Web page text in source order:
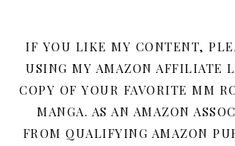
IF YOU LIKE MY CONTENT,
USING MY AMAZON AFFILIATE
COPY OF YOUR FAVORITE MM
MANGA. AS AN AMAZON
FROM QUALIFYING AMAZON